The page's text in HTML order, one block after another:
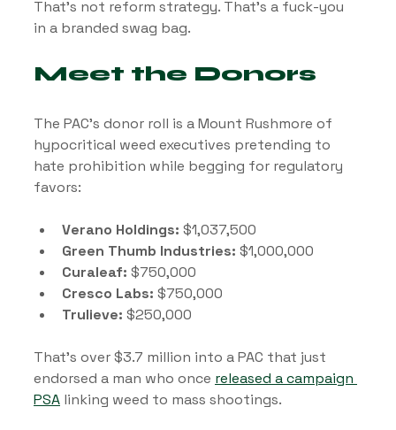
That’s not reform strategy. That’s a fuck-you
in a branded swag bag.
Meet the Donors
The PAC’s donor roll is a Mount Rushmore of
hypocritical weed executives pretending to
hate prohibition while begging for regulatory
favors:
Verano Holdings: $1,037,500
Green Thumb Industries: $1,000,000
Curaleaf: $750,000
Cresco Labs: $750,000
Trulieve: $250,000
That’s over $3.7 million into a PAC that just
endorsed a man who once released a campaign
PSA linking weed to mass shootings.